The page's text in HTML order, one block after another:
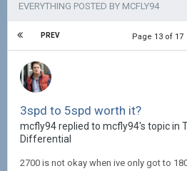
EVERYTHING POSTED BY MCFLY94
PREV Page 13 of 17
3spd to 5spd worth it?
mcfly94 replied to mcfly94's topic in
Differential
2700 is not okay when ive only got to